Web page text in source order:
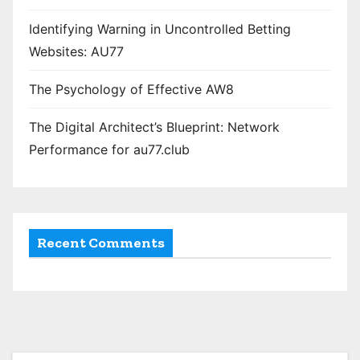
Identifying Warning in Uncontrolled Betting
Websites: AU77
The Psychology of Effective AW8
The Digital Architect’s Blueprint: Network
Performance for au77.club
Recent Comments